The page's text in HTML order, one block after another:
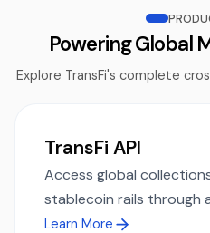
Powering Global
Explore TransFi's complete
TransFi API
Access global
stablecoin rails through
Learn More